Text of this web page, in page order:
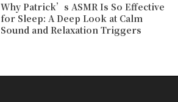
Why Patrick’s ASMR Is So Effective
for Sleep: A Deep Look at Calm
Sound and Relaxation Triggers